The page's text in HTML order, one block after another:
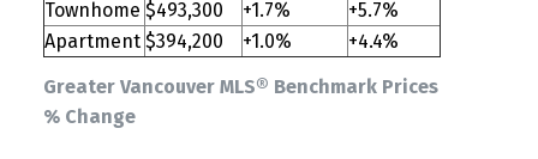
Greater Vancouver MLS® Benchmark Prices
% Change
Townhome $493,300 +1.7%
+5.7%
Apartment $394,200 +1.0% +4.4%